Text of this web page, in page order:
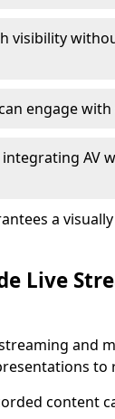
visibility
engage
integrating AV
a
Live
and
to
content